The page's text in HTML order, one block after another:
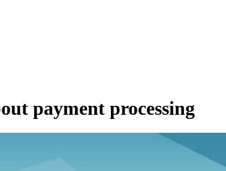
payment processing